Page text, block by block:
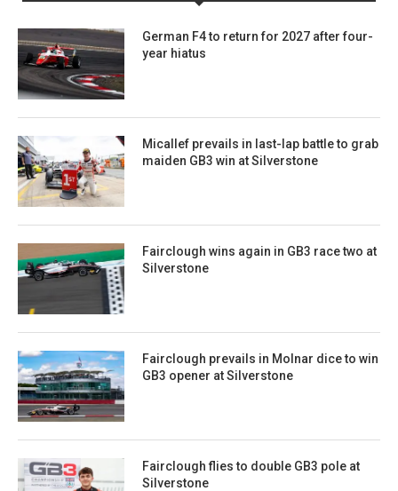
German F4 to return for 2027 after four-
year hiatus
Micallef prevails in last-lap battle to grab
maiden GB3 win at Silverstone
Fairclough wins again in GB3 race two at
Silverstone
Fairclough prevails in Molnar dice to win
GB3 opener at Silverstone
Fairclough flies to double GB3 pole at
Silverstone